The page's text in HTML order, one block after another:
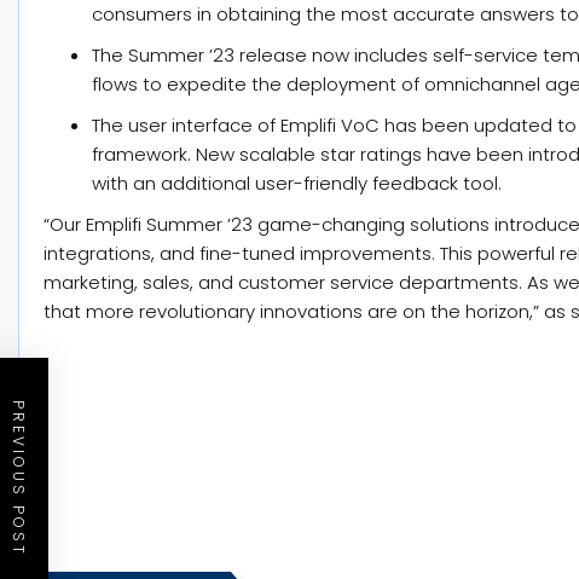
consumers in obtaining the most accurate answers
The Summer ’23 release now includes self-service
flows to expedite the deployment of omnichannel
The user interface of Emplifi VoC has been updated
framework. New scalable star ratings have been
with an additional user-friendly feedback tool.
“Our Emplifi Summer ’23 game-changing solutions
integrations, and fine-tuned improvements. This powerful
marketing, sales, and customer service departments. As
that more revolutionary innovations are on the horizon,” as
PREVIOUS POST